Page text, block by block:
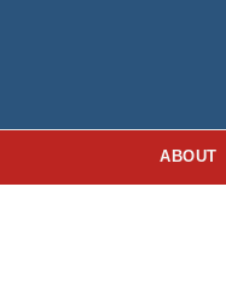
ABOUT